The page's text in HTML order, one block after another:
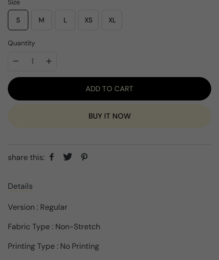
i
c
Size
S M L XS XL
Quantity
ADD TO CART
BUY IT NOW
share this:
Details
Version : Regular
Fabric Type : Non-Stretch
Printing Type : No Printing